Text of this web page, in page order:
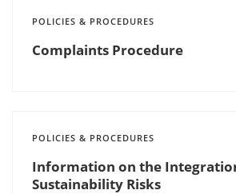
POLICIES & PROCEDURES
Complaints Procedure
POLICIES & PROCEDURES
Information on the
Sustainability Risks